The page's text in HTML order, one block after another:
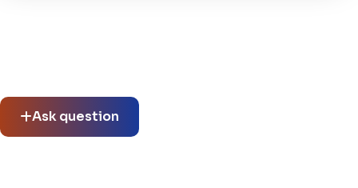
Ask question